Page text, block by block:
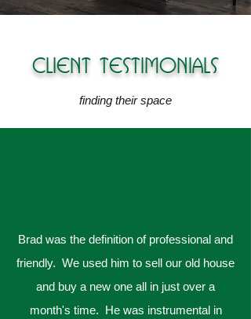
CLIENT TESTIMONIALS
finding their space
Brad was the definition of professional and
friendly. We used him to sell our old house
and buy a new one all in just over a
month's time. He was instrumental in